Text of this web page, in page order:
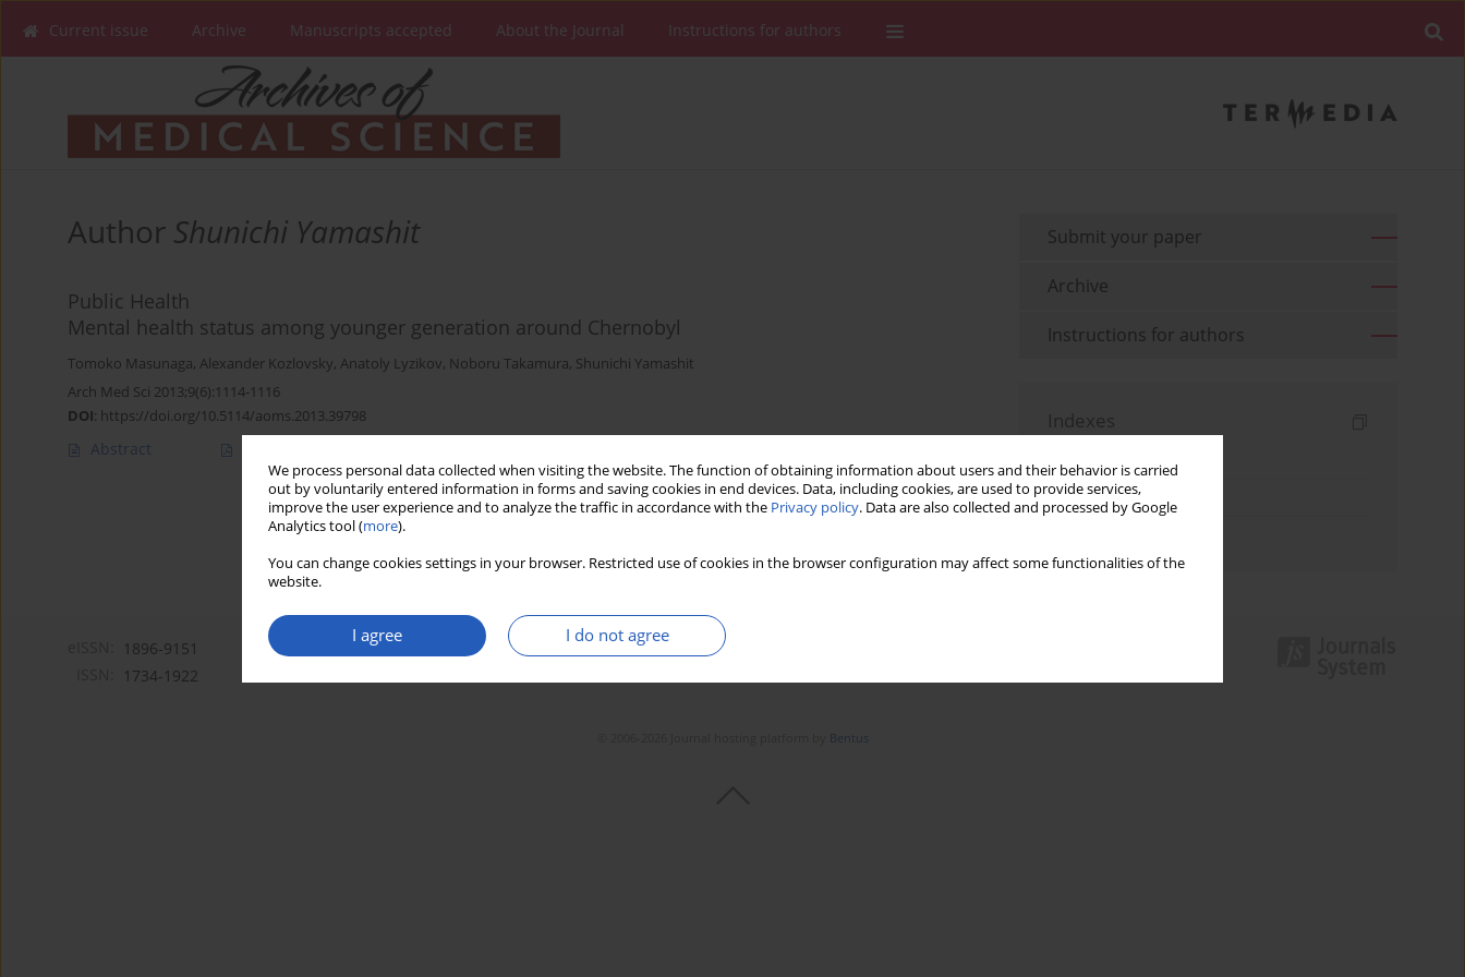
We process personal data collected when visiting the website. The function of obtaining information about users and their behavior is carried
out by voluntarily entered information in forms and saving cookies in end devices. Data, including cookies, are used to provide services,
improve the user experience and to analyze the traffic in accordance with the Privacy policy. Data are also collected and processed by Google
Analytics tool (more).
You can change cookies settings in your browser. Restricted use of cookies in the browser configuration may affect some functionalities of the
website.
I agree I do not agree
Current issue Archive Manuscripts accepted About the Journal Instructions for authors
Author Shunichi Yamashit
Public Health
Mental health status among younger generation around Chernobyl
Tomoko Masunaga, Alexander Kozlovsky, Anatoly Lyzikov, Noboru Takamura, Shunichi Yamashit
Arch Med Sci 2013;9(6):1114-1116
DOI: https://doi.org/10.5114/aoms.2013.39798
Abstract
Submit your paper
Archive
Instructions for authors
Indexes
Topics index
1896-9151
1734-1922
Bentus